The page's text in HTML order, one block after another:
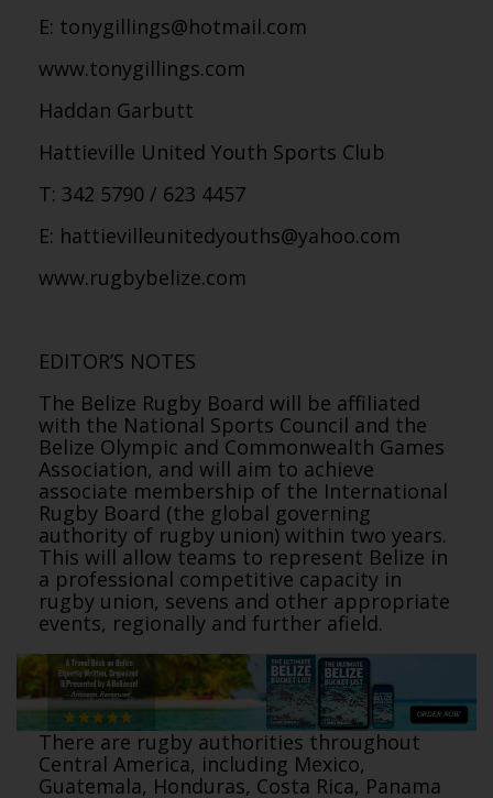
E: tonygillings@hotmail.com
www.tonygillings.com
Haddan Garbutt
Hattieville United Youth Sports Club
T: 342 5790 / 623 4457
E: hattievilleunitedyouths@yahoo.com
www.rugbybelize.com
EDITOR’S NOTES
The Belize Rugby Board will be affiliated
with the National Sports Council and the
Belize Olympic and Commonwealth Games
Association, and will aim to achieve
associate membership of the International
Rugby Board (the global governing
authority of rugby union) within two years.
This will allow teams to represent Belize in
a professional competitive capacity in
rugby union, sevens and other appropriate
events, regionally and further afield.
There are rugby authorities throughout
Central America, including Mexico,
Guatemala, Honduras, Costa Rica, Panama